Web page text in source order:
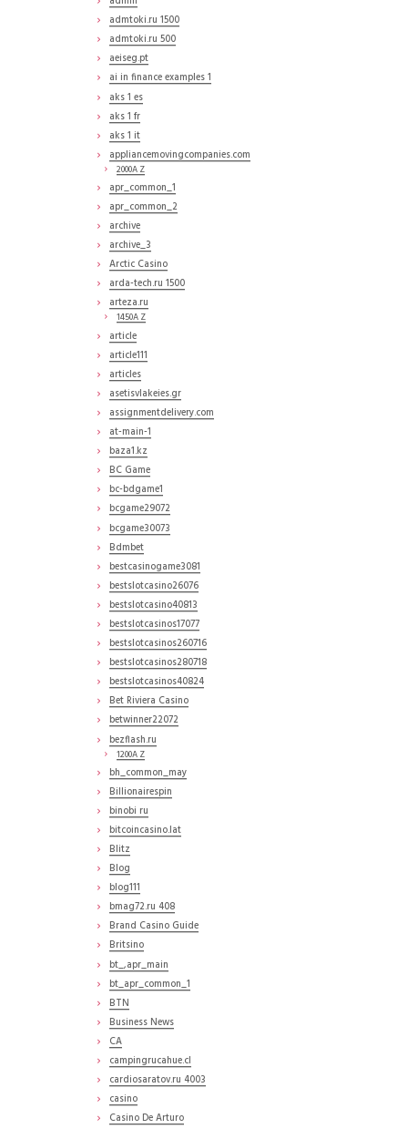
admtoki.ru 1500
admtoki.ru 500
aeiseg.pt
ai in finance examples 1
aks 1 es
aks 1 fr
aks 1 it
appliancemovingcompanies.com
2000A Z
apr_common_1
apr_common_2
archive
archive_3
Arctic Casino
arda-tech.ru 1500
arteza.ru
1450A Z
article
article111
articles
asetisvlakeies.gr
assignmentdelivery.com
at-main-1
baza1.kz
BC Game
bc-bdgame1
bcgame29072
bcgame30073
Bdmbet
bestcasinogame3081
bestslotcasino26076
bestslotcasino40813
bestslotcasinos17077
bestslotcasinos260716
bestslotcasinos280718
bestslotcasinos40824
Bet Riviera Casino
betwinner22072
bezflash.ru
1200A Z
bh_common_may
Billionairespin
binobi ru
bitcoincasino.lat
Blitz
Blog
blog111
bmag72.ru 408
Brand Casino Guide
Britsino
bt_,apr_main
bt_apr_common_1
BTN
Business News
CA
campingrucahue.cl
cardiosaratov.ru 4003
casino
Casino De Arturo